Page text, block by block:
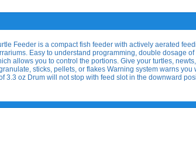
Feeder is a compact fish feeder with actively aerated
Easy to understand programming, double dosage
allows you to control the portions. Give your turtles,
sticks, pellets, or flakes Warning system warns
3.3 oz Drum will not stop with feed slot in the downward